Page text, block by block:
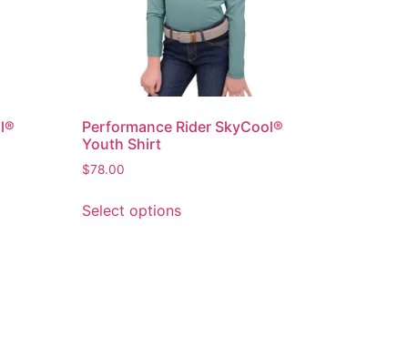
Performance Rider SkyCool®
Youth Shirt
$78.00
Select options